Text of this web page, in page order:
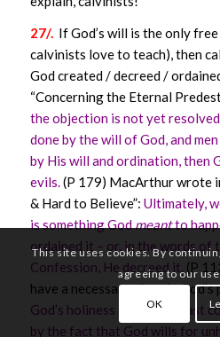
27/.If God’s will is the only
calvinists love to teach), then
God created / decreed /
“Concerning the Eternal
the objection is not yet
done by the will of God, and
by His will and ordination, then
evils.(P 179) MacArthur wrote
& Hard to Believe”: Ultimately,
is something Godmeantto
ordained it – or, in the words of
Confession, He decreed it. (P
have a necessary place in
God’s holiness is not the least
by the fact that God wills for
This site uses cookies. By
agreeing to our
OK